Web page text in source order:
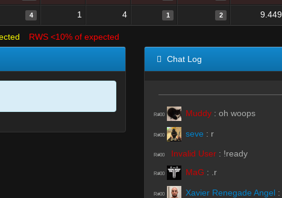
4 1 4 1 2 9.449
RWS <10% of expected
Chat Log
R#00 Muddy : oh woops
R#00 seve : r
R#00 Invalid User : !ready
R#00 MaG : .r
R#00 Xavier Renegade Angel :